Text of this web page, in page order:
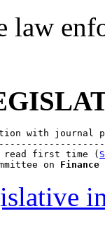
with journal
first time (
on
Finance